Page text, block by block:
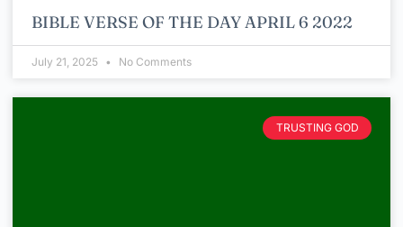
BIBLE VERSE OF THE DAY APRIL 6 2022
July 21, 2025 No Comments
TRUSTING GOD